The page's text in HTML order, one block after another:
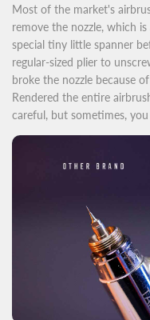
Most of the market's
remove the nozzle, which
special tiny little spanner
regular-sized plier to
broke the nozzle because
Rendered the entire
careful, but sometimes,